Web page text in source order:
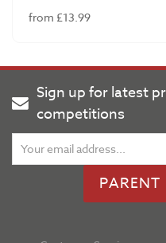
from £13.99
Sign up for latest
competitions
PARENT